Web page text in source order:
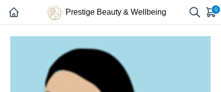
Prestige Beauty & Wellbeing 0